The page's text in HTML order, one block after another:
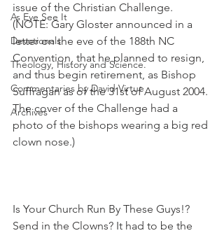
As Eye See It
Devotionals
Theology, History and Science.
Commentaries by David Virtue
Archives
issue of the Christian Challenge.
(NOTE: Gary Gloster announced in a
letter on the eve of the 188th NC
Convention, that he planned to resign,
and thus begin retirement, as Bishop
Suffragan as of the 31st of August 2004.
The cover of the Challenge had a
photo of the bishops wearing a big red
clown nose.)
Is Your Church Run By These Guys!?
Send in the Clowns? It had to be the